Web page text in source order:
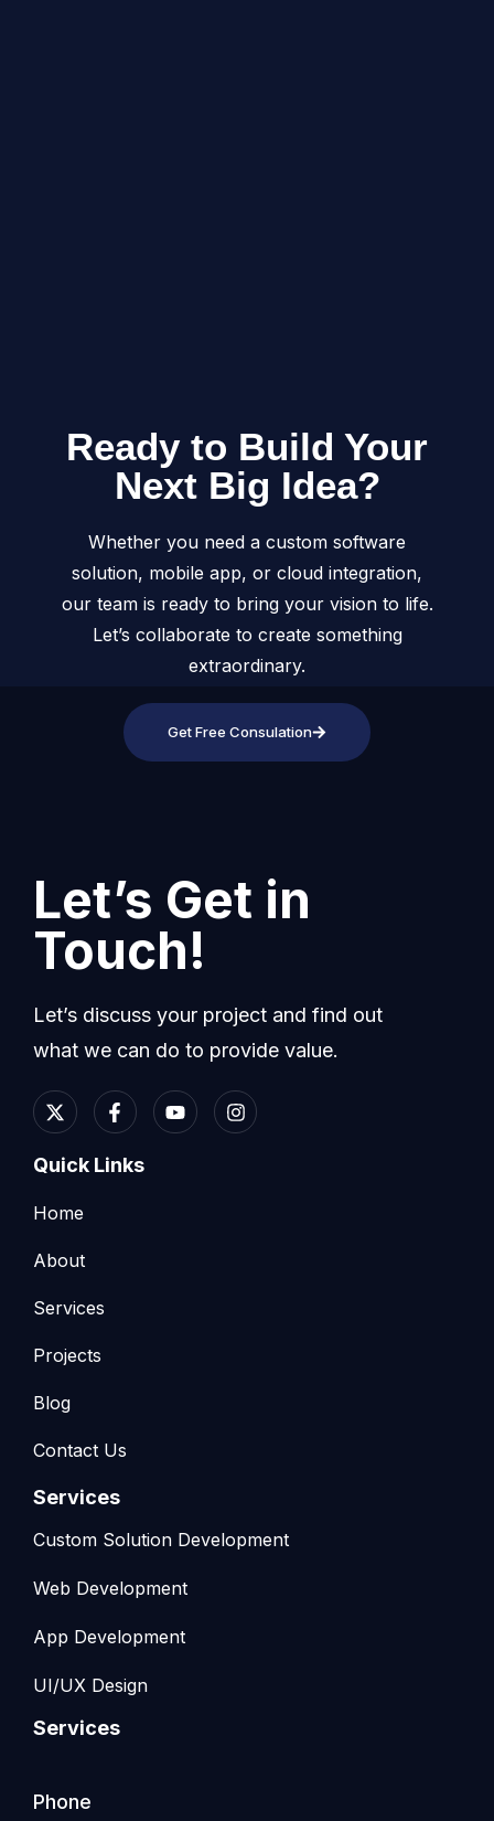
Ready to Build Your
Next Big Idea?
Whether you need a custom software
solution, mobile app, or cloud integration,
our team is ready to bring your vision to life.
Let’s collaborate to create something
extraordinary.
Get Free Consulation
Let’s Get in
Touch!
Let’s discuss your project and find out
what we can do to provide value.
Quick Links
Home
About
Services
Projects
Blog
Contact Us
Services
Custom Solution Development
Web Development
App Development
UI/UX Design
Services
Phone